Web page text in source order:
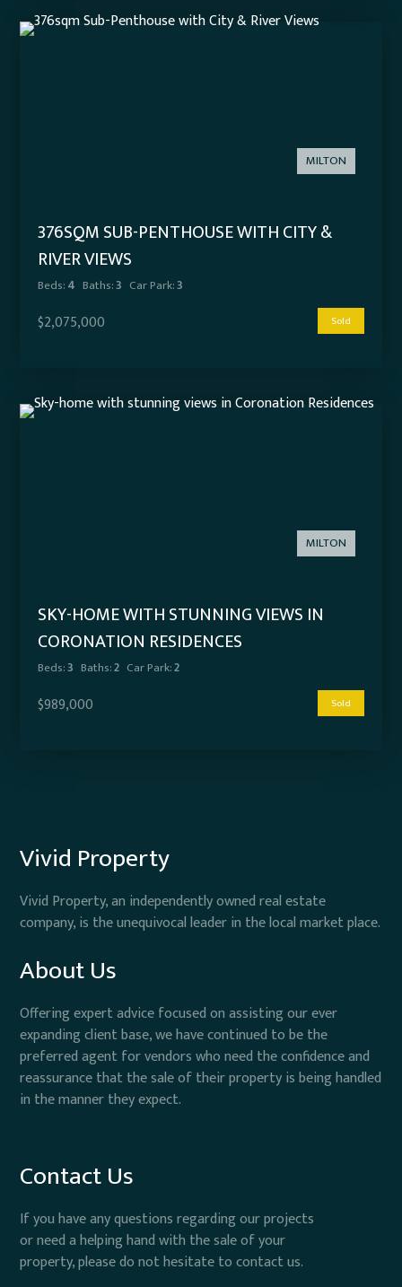
MILTON
376SQM SUB-PENTHOUSE WITH CITY &
RIVER VIEWS
Beds:4 Baths:3 Car Park:3
$2,075,000 Sold
MILTON
SKY-HOME WITH STUNNING VIEWS IN
CORONATION RESIDENCES
Beds:3 Baths:2 Car Park:2
$989,000 Sold
Vivid Property
Vivid Property, an independently owned real estate
company, is the unequivocal leader in the local market place.
About Us
Offering expert advice focused on assisting our ever
expanding client base, we have continued to be the
preferred agent for vendors who need the confidence and
reassurance that the sale of their property is being handled
in the manner they expect.
Contact Us
If you have any questions regarding our projects
or need a helping hand with the sale of your
property, please do not hesitate to contact us.